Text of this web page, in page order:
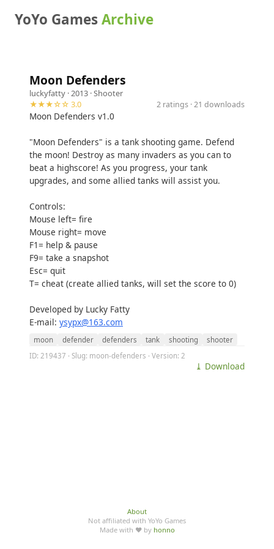
YoYo GamesArchive
Moon Defenders
luckyfatty · 2013 ·Shooter
★★★☆☆ 3.0
2 ratings · 21 downloads
Moon Defenders v1.0
"Moon Defenders" is a tank shooting game. Defend
the moon! Destroy as many invaders as you can to
beat a highscore! As you progress, your tank
upgrades, and some allied tanks will assist you.
Controls:
Mouse left= fire
Mouse right= move
F1= help & pause
F9= take a snapshot
Esc= quit
T= cheat (create allied tanks, will set the score to 0)
Developed by Lucky Fatty
E-mail: ysypx@163.com
moon defender defenders tank shooting
shooter
ID: 219437 · Slug: moon-defenders · Version: 2
⤓ Download
About
Not affiliated with YoYo Games
Made with ♥ by honno